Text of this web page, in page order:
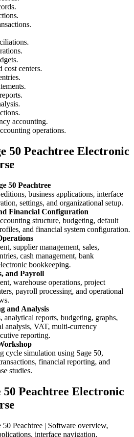
cost centers.
accounting.
operations.
50 Peachtree Electronic
50 Peachtree
business applications, interface
settings, and organizational setup.
Financial Configuration
structure, budgeting, default
and financial system configuration.
supplier management, sales,
cash management, bank
bookkeeping.
and Payroll
warehouse operations, project
payroll processing, and operational
and Analysis
analytical reports, budgeting, graphs,
analysis, VAT, multi-currency
reporting.
cycle simulation using Sage 50,
financial reporting, and
studies.
50 Peachtree Electronic
Peachtree | Software overview,
interface navigation,